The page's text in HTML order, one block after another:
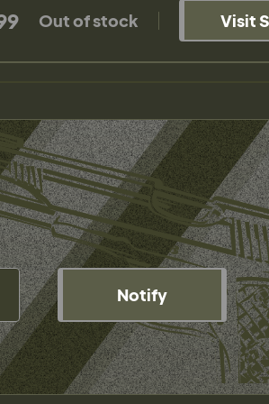
Out of stock Visit
Notify